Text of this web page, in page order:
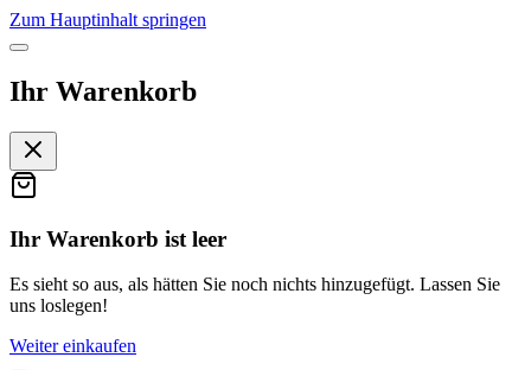
Zum Hauptinhalt springen
Ihr Warenkorb
Ihr Warenkorb ist leer
Es sieht so aus, als hätten Sie noch nichts hinzugefügt. Lassen Sie
uns loslegen!
Weiter einkaufen